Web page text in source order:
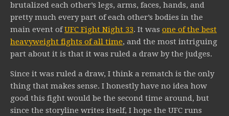
brutalized each other’s legs, arms, faces, hands, and
pretty much every part of each other’s bodies in the
main event ofUFC Fight Night 33. It was one of the best
heavyweight fights of all time, and the most intriguing
part about it is that it was ruled a draw by the judges.
Since it was ruled a draw, I think a rematch is the only
thing that makes sense. I honestly have no idea how
good this fight would be the second time around, but
since the storyline writes itself, I hope the UFC runs